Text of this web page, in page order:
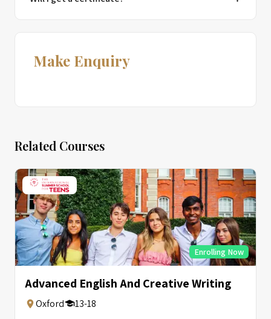
Make Enquiry
Related Courses
Enrolling Now
Advanced English And Creative Writing
Oxford
13-18